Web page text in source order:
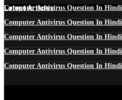
Latest Articles
Computer Antivirus Question In Hindi
Computer Antivirus Question In Hindi
Computer Antivirus Question In Hindi
Computer Antivirus Question In Hindi
Computer Antivirus Question In Hindi